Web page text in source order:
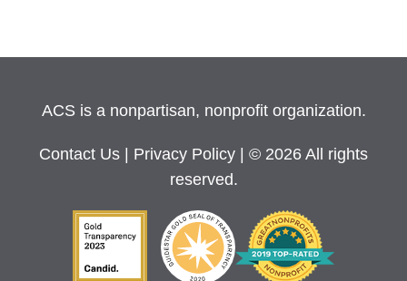
ACS is a nonpartisan, nonprofit organization.
Contact Us Privacy Policy
| © 2026 All rights
reserved.